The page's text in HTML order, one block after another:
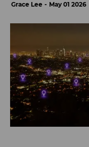
Grace Lee May 01 2026